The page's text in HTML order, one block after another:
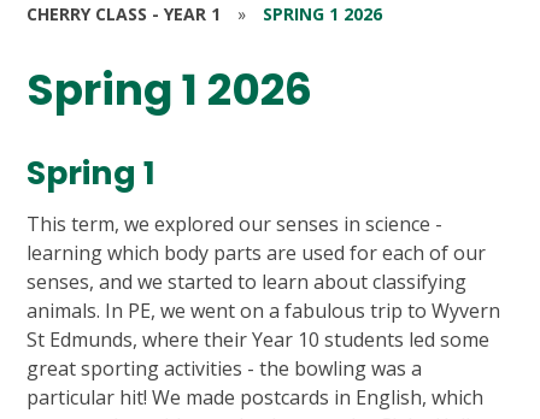
CHERRY CLASS - YEAR 1 » SPRING 1 2026
Spring 1 2026
Spring 1
This term, we explored our senses in science -
learning which body parts are used for each of our
senses, and we started to learn about classifying
animals. In PE, we went on a fabulous trip to Wyvern
St Edmunds, where their Year 10 students led some
great sporting activities - the bowling was a
particular hit! We made postcards in English, which